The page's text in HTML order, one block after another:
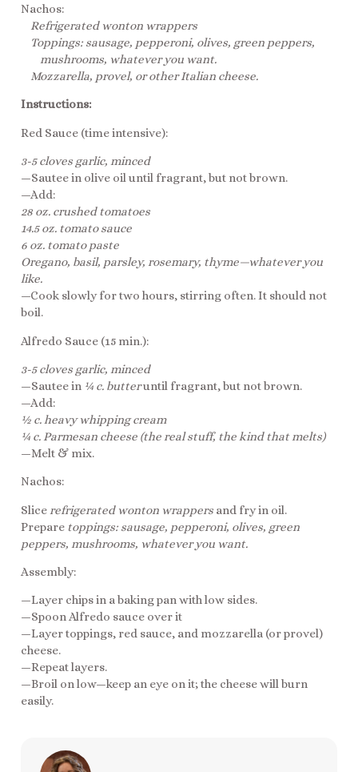
Nachos:
Refrigerated wonton wrappers
Toppings: sausage, pepperoni, olives, green peppers,
mushrooms, whatever you want.
Mozzarella, provel, or other Italian cheese.
Instructions:
Red Sauce (time intensive):
3-5 cloves garlic, minced
—Sautee in olive oil until fragrant, but not brown.
—Add:
28 oz. crushed tomatoes
14.5 oz. tomato sauce
6 oz. tomato paste
Oregano, basil, parsley, rosemary, thyme—whatever you
like.
—Cook slowly for two hours, stirring often. It should not
boil.
Alfredo Sauce (15 min.):
3-5 cloves garlic, minced
—Sautee in ¼ c. butteruntil fragrant, but not brown.
—Add:
½ c. heavy whipping cream
¼ c. Parmesan cheese (the real stuff, the kind that melts)
—Melt & mix.
Nachos:
Slicerefrigerated wonton wrappers and fry in oil.
Prepare toppings: sausage, pepperoni, olives, green
peppers, mushrooms, whatever you want.
Assembly:
—Layer chips in a baking pan with low sides.
—Spoon Alfredo sauce over it
—Layer toppings, red sauce, and mozzarella (or provel)
cheese.
—Repeat layers.
—Broil on low—keep an eye on it; the cheese will burn
easily.